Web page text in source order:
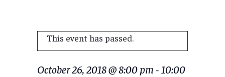
This event has passed.
October 26, 2018 @ 8:00 pm - 10:00